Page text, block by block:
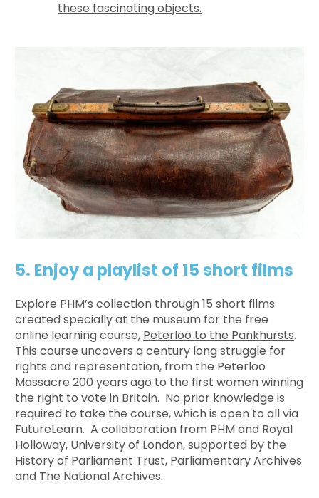
these fascinating objects.
5. Enjoy a playlist of 15 short films
Explore PHM’s collection through 15 short films
created specially at the museum for the free
online learning course, Peterloo to the Pankhursts.
This course uncovers a century long struggle for
rights and representation, from the Peterloo
Massacre 200 years ago to the first women winning
the right to vote in Britain. No prior knowledge is
required to take the course, which is open to all via
FutureLearn. A collaboration from PHM and Royal
Holloway, University of London, supported by the
History of Parliament Trust, Parliamentary Archives
and The National Archives.